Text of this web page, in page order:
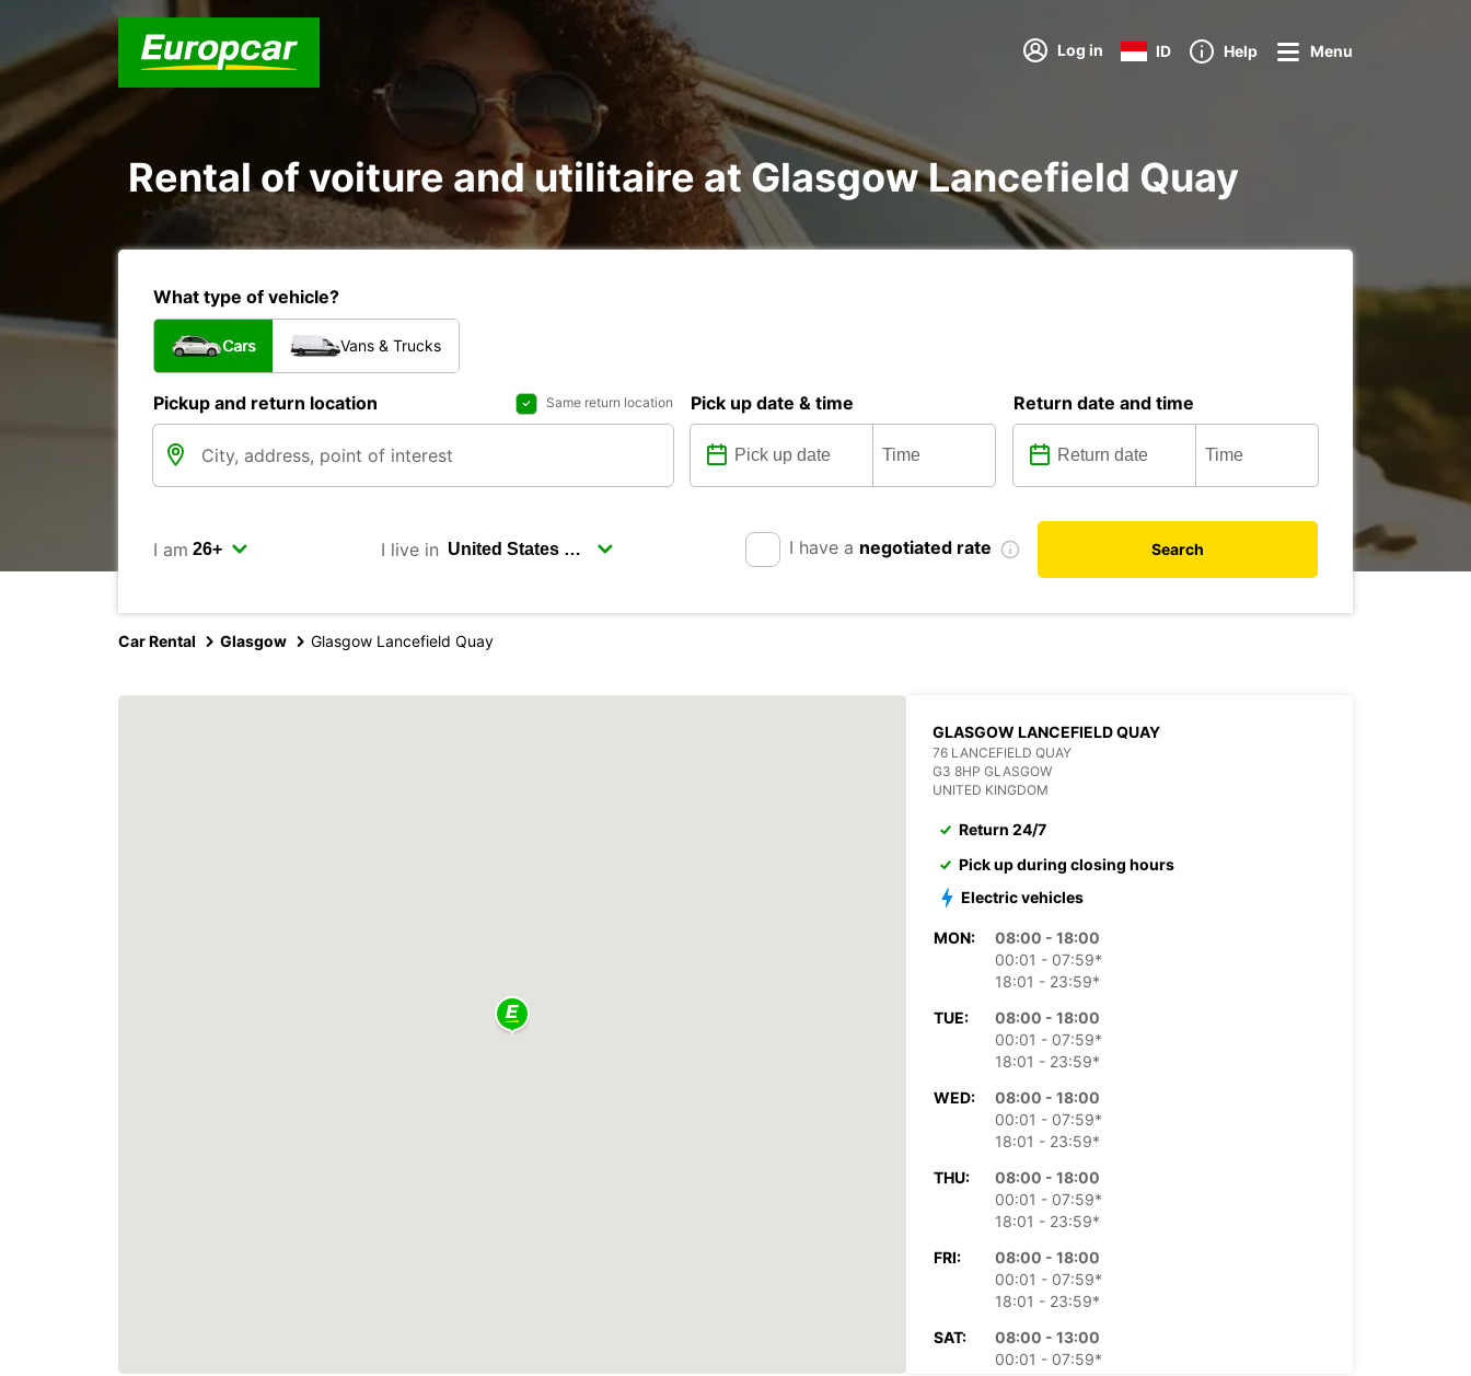
Log in ID Help Menu
Rental of voiture and utilitaire at Glasgow Lancefield Quay
What type of vehicle?
Cars Vans & Trucks
Pickup and return location Same return location Pick up date & time Return date and time
I am I live in I have a negotiated rate Search
Car Rental Glasgow Glasgow Lancefield Quay
GLASGOW LANCEFIELD QUAY
76 LANCEFIELD QUAY
G3 8HP GLASGOW
UNITED KINGDOM
Return 24/7
Pick up during closing hours
Electric vehicles
MON:
08:00 - 18:00
00:01 - 07:59*
18:01 - 23:59*
TUE:
08:00 - 18:00
00:01 - 07:59*
18:01 - 23:59*
WED:
08:00 - 18:00
00:01 - 07:59*
18:01 - 23:59*
THU:
08:00 - 18:00
00:01 - 07:59*
18:01 - 23:59*
FRI:
08:00 - 18:00
00:01 - 07:59*
18:01 - 23:59*
SAT:
08:00 - 13:00
00:01 - 07:59*